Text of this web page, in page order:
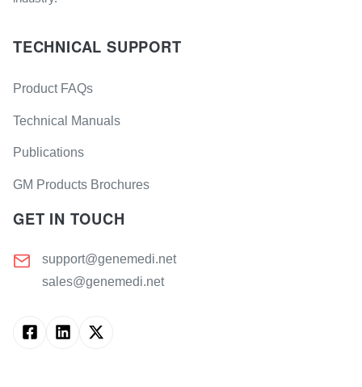
TECHNICAL SUPPORT
Product FAQs
Technical Manuals
Publications
GM Products Brochures
GET IN TOUCH
support@genemedi.net
sales@genemedi.net